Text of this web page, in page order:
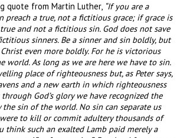
quote from Martin Luther, “If you are a
preach a true, not a fictitious grace; if grace is
and not a fictitious sin. God does not save
sinners. Be a sinner and sin boldly, but
even more boldly. For he is victorious
world. As long as we are here we have to sin.
place of righteousness but, as Peter says,
and a new earth in which righteousness
God’s glory we have recognized the
the sin of the world. No sin can separate us
to kill or commit adultery thousands of
think such an exalted Lamb paid merely a